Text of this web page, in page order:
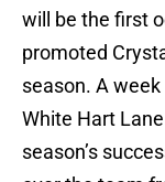
will be the first
promoted
season. A
White Hart
season’s